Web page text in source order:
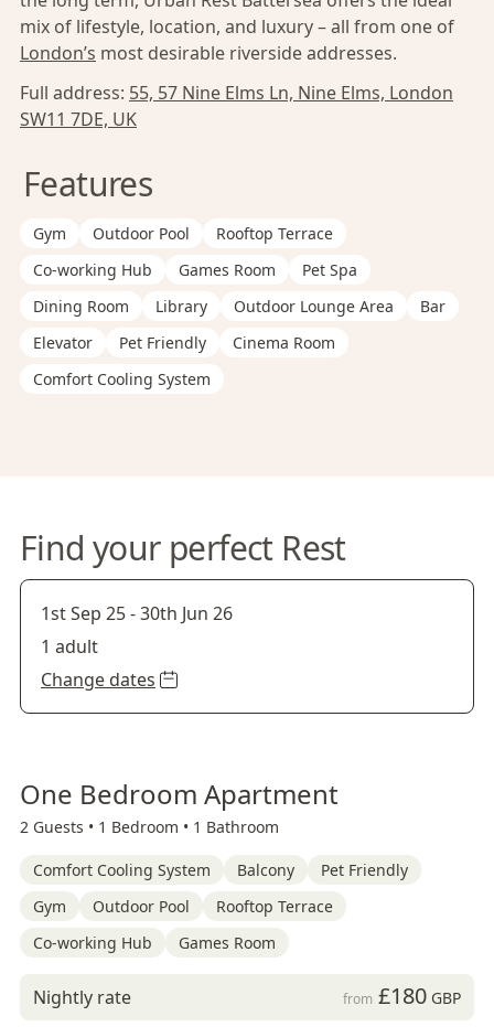
mix of lifestyle, location, and luxury – all from one of
London’s most desirable riverside addresses.
Full address: 55, 57 Nine Elms Ln, Nine Elms, London
SW11 7DE, UK
Features
Gym Outdoor Pool
Rooftop Terrace
Co-working Hub
Games Room
Pet Spa
Dining Room
Library Outdoor Lounge Area
Bar
Elevator
Pet Friendly
Cinema Room
Comfort Cooling System
Find your perfect Rest
1st Sep 25-30th Jun 26
1 adult
Change dates
One Bedroom Apartment
2 Guests • 1 Bedroom • 1 Bathroom
Comfort Cooling System Balcony
Pet Friendly
Gym
Outdoor Pool
Rooftop Terrace
Co-working Hub
Games Room
Nightly rate from £180GBP